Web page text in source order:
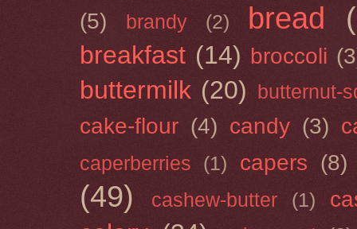
(5) brandy (2) bread
breakfast (14) broccoli
buttermilk (20) butternut-
cake-flour (4) candy (3)
caperberries (1) capers (8)
(49) cashew-butter (1)